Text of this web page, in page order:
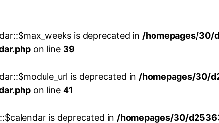
is deprecated in /homepages/
on line 39
is deprecated in /homepages/30/
on line 41
is deprecated in /homepages/30/